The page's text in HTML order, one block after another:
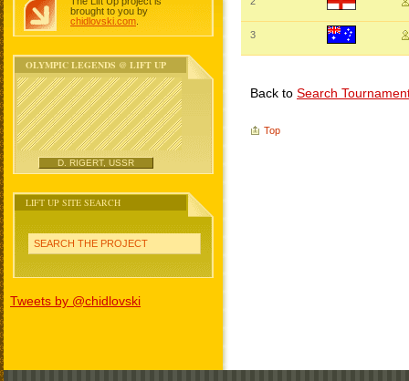
brought to you by
chidlovski.com
OLYMPIC LEGENDS @ LIFT UP
D. RIGERT, USSR
LIFT UP SITE SEARCH
SEARCH THE PROJECT
Tweets by @chidlovski
3
Back to Search
Top